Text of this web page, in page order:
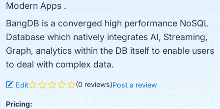
Modern Apps .
BangDB is a converged high performance NoSQL
Database which natively integrates AI, Streaming,
Graph, analytics within the DB itself to enable users
to deal with complex data.
Edit (0 reviews)Post a review
Pricing: